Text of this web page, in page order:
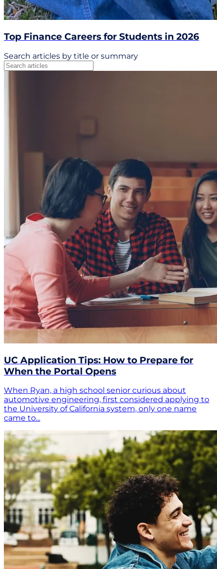
Top Finance Careers for Students in 2026
Search articles by title or summary
UC Application Tips: How to Prepare for
When the Portal Opens
When Ryan, a high school senior curious about
automotive engineering, first considered applying to
the University of California system, only one name
came to...